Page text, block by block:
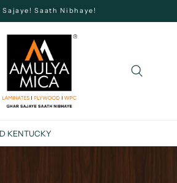
Sajaye! Saath Nibhaye!
KENTUCKY